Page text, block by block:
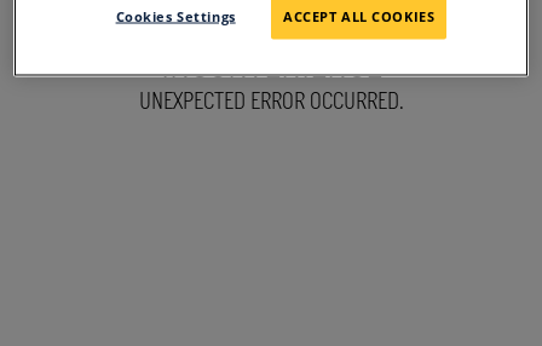
SORRY FOR THE
INCONVENIENCE
UNEXPECTED ERROR OCCURRED.
Cookies Settings ACCEPT ALL COOKIES